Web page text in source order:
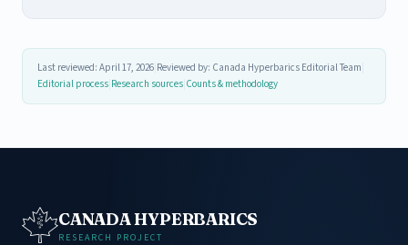
Last reviewed: April 17, 2026 Reviewed by: Canada Hyperbarics Editorial Team
Editorial process Research sources Counts & methodology
CANADA HYPERBARICS
RESEARCH PROJECT